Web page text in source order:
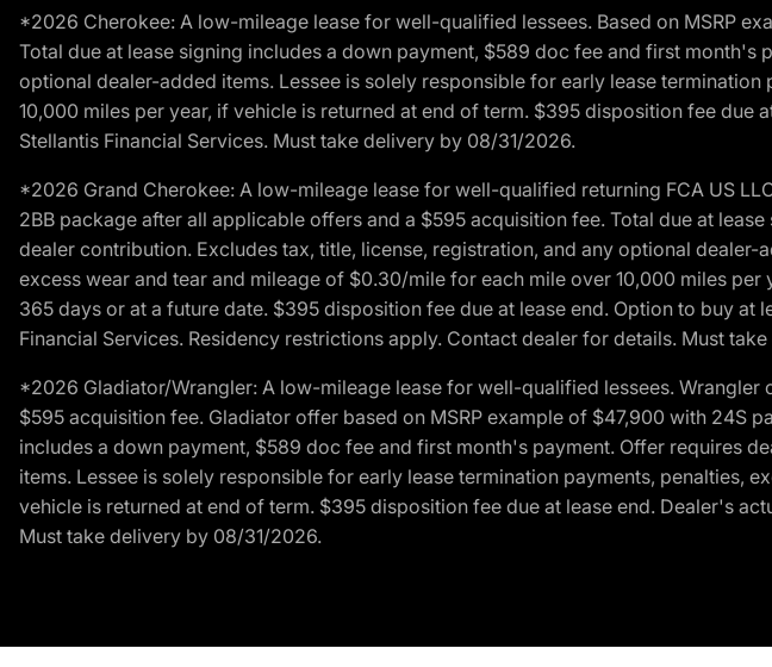
*2026 Cherokee: A low-mileage lease for well-qualified lessees. Based on MSRP
Total due at lease signing includes a down payment, $589 doc fee and first
optional dealer-added items. Lessee is solely responsible for early lease
10,000 miles per year, if vehicle is returned at end of term. $395 disposition fee
Stellantis Financial Services. Must take delivery by 08/31/2026.
*2026 Grand Cherokee: A low-mileage lease for well-qualified returning FCA US
2BB package after all applicable offers and a $595 acquisition fee. Total due at
dealer contribution. Excludes tax, title, license, registration, and any optional
excess wear and tear and mileage of $0.30/mile for each mile over 10,000 miles
365 days or at a future date. $395 disposition fee due at lease end. Option to buy
Financial Services. Residency restrictions apply. Contact dealer for details. Must
*2026 Gladiator/Wrangler: A low-mileage lease for well-qualified lessees.
$595 acquisition fee. Gladiator offer based on MSRP example of $47,900 with 24S
includes a down payment, $589 doc fee and first month's payment. Offer requires
items. Lessee is solely responsible for early lease termination payments, penalties,
vehicle is returned at end of term. $395 disposition fee due at lease end. Dealer's
Must take delivery by 08/31/2026.